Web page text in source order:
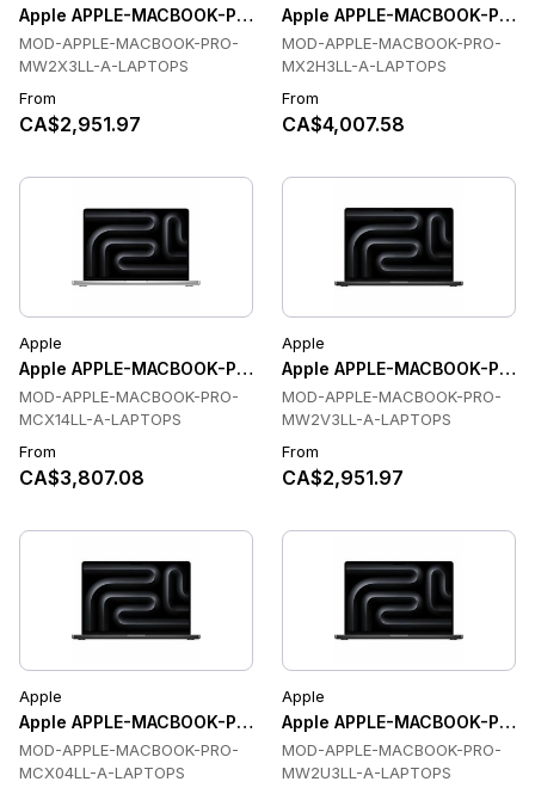
Apple APPLE-MACBOOK-PRO-MW2X3LL-A-LAPTOPS Laptops
MOD-APPLE-MACBOOK-PRO-
MW2X3LL-A-LAPTOPS
From
CA$2,951.97
Apple APPLE-MACBOOK-
MOD-APPLE-MACBOOK-PRO-
MX2H3LL-A-LAPTOPS
From
CA$4,007.58
Apple
Apple APPLE-MACBOOK-PRO-MCX14LL-A-LAPTOPS Laptops
MOD-APPLE-MACBOOK-PRO-
MCX14LL-A-LAPTOPS
From
CA$3,807.08
Apple
Apple APPLE-MACBOOK-
MOD-APPLE-MACBOOK-PRO-
MW2V3LL-A-LAPTOPS
From
CA$2,951.97
Apple
Apple APPLE-MACBOOK-PRO-MCX04LL-A-LAPTOPS Laptops
MOD-APPLE-MACBOOK-PRO-
MCX04LL-A-LAPTOPS
Apple
Apple APPLE-MACBOOK-
MOD-APPLE-MACBOOK-PRO-
MW2U3LL-A-LAPTOPS